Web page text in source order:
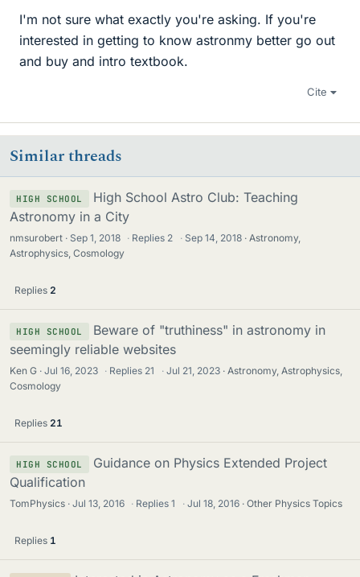
I'm not sure what exactly you're asking. If you're
interested in getting to know astronmy better go out
and buy and intro textbook.
Cite
Similar threads
HIGH SCHOOL
High School Astro Club: Teaching
Astronomy in a City
nmsurobert Sep 1, 2018 · Replies 2 · Sep 14, 2018
Astronomy,
Astrophysics, Cosmology
Replies 2
HIGH SCHOOL
Beware of "truthiness" in astronomy in
seemingly reliable websites
Ken G Jul 16, 2023 · Replies 21 · Jul 21, 2023
Astronomy, Astrophysics,
Cosmology
Replies 21
HIGH SCHOOL
Guidance on Physics Extended Project
Qualification
TomPhysics Jul 13, 2016 · Replies1 · Jul 18, 2016 Other Physics Topics
Replies 1